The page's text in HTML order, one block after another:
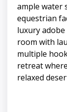
ample water
equestrian
luxury
room with
multiple
retreat
relaxed